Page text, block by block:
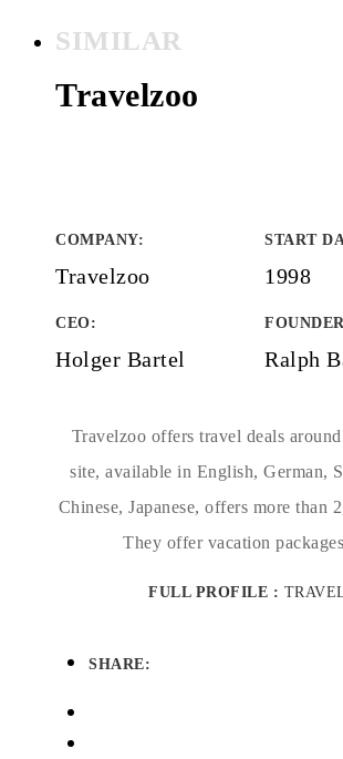
SIMILAR
Travelzoo
COMPANY:
Travelzoo
START
1998
CEO:
Holger Bartel Ralph
Travelzoo offers travel deals
site, available in English, German,
Chinese, Japanese, offers more than
They offer vacation
FULL PROFILE :
SHARE: